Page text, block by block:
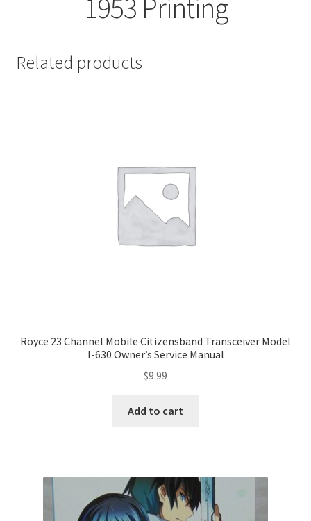
1953 Printing
Related products
Royce 23 Channel Mobile Citizensband Transceiver Model
I-630 Owner’s Service Manual
$9.99
Add to cart